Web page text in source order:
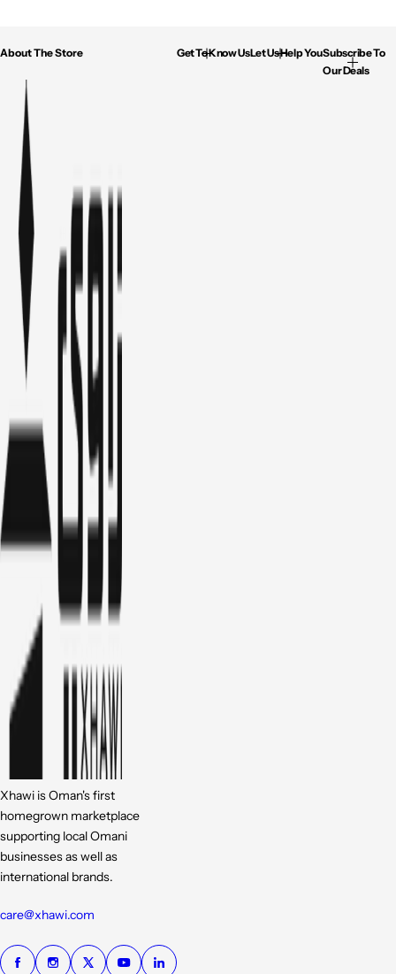
About The Store
Xhawi is Oman's first
homegrown marketplace
supporting local Omani
businesses as well as
international brands.
care@xhawi.com
Get To Know UsLet Us Help YouSubscribe To
Our Deals